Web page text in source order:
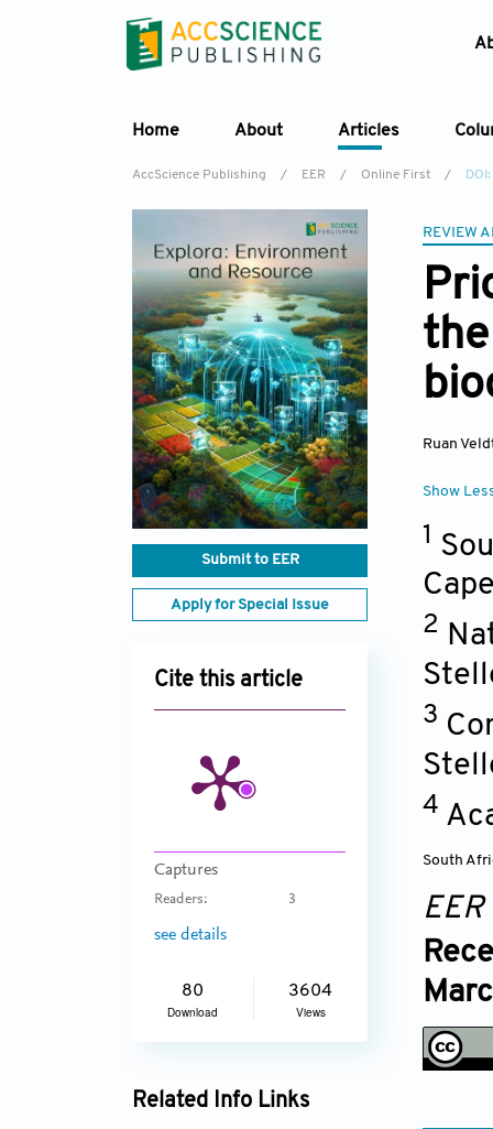
Home About Articles
AccScience Publishing / EER / Online First /
Submit to EER
Apply for Special Issue
Cite this article
Captures
Readers: 3
see details
80
Download
3604
Views
Related Info Links
REVIEW
Ruan
Show
1
2
3
4
South
EER